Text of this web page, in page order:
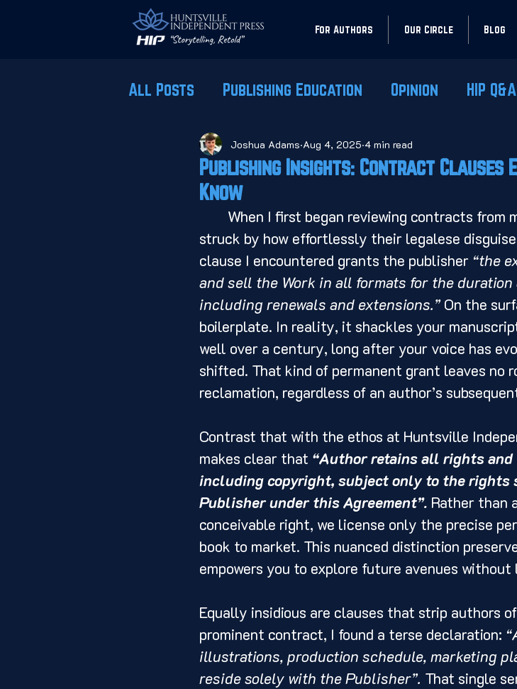
For Authors Our Circle Blog
All Posts Publishing Education Opinion HIP Q&A
Publishing Insights: Contract Clauses
Know
Joshua Adams Aug 4, 2025 4 min read
struck by how effortlessly their legalese
clause I encountered grants the publisher “the
and sell the Work in all formats for the
including renewals and extensions.” On the
boilerplate. In reality, it shackles your
well over a century, long after your voice has
shifted. That kind of permanent grant leaves no
reclamation, regardless of an author’s
Contrast that with the ethos at Huntsville
makes clear that “Author retains all rights
including copyright, subject only to the
Publisher under this Agreement”. Rather than
conceivable right, we license only the precise
book to market. This nuanced distinction
empowers you to explore future avenues
Equally insidious are clauses that strip authors
prominent contract, I found a terse declaration:
illustrations, production schedule, marketing
reside solely with the Publisher”. That single